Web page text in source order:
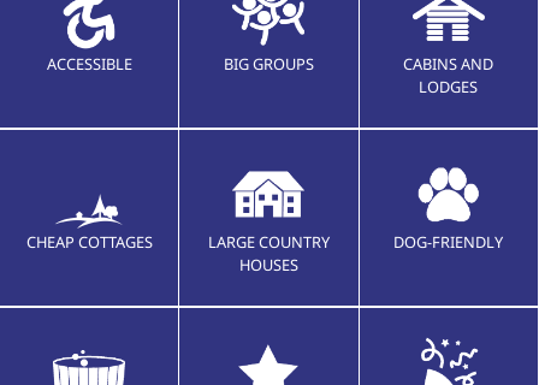
ACCESSIBLE BIG GROUPS
CABINS AND
LODGES
CHEAP COTTAGES
LARGE COUNTRY
HOUSES
DOG-FRIENDLY